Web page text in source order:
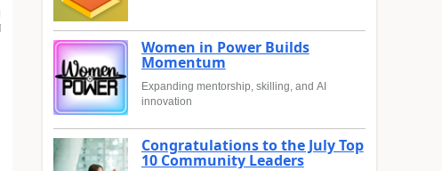
Women in Power Builds
Momentum
Expanding mentorship, skilling, and AI
innovation
Congratulations to the July Top
10 Community Leaders